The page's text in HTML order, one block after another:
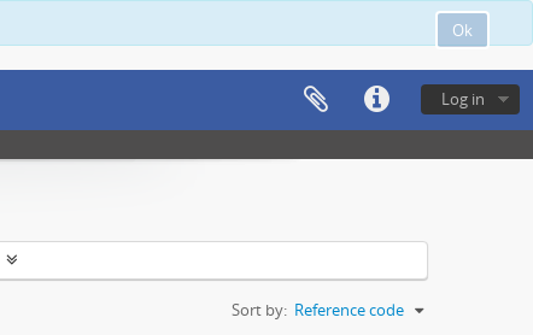
Ok
Log in
Sort by: Reference code